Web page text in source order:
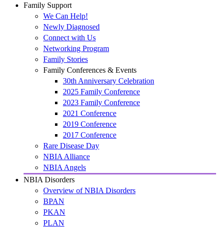
Family Support
We Can Help!
Newly Diagnosed
Connect with Us
Networking Program
Family Stories
Family Conferences & Events
30th Anniversary Celebration
2025 Family Conference
2023 Family Conference
2021 Conference
2019 Conference
2017 Conference
Rare Disease Day
NBIA Alliance
NBIA Angels
NBIA Disorders
Overview of NBIA Disorders
BPAN
PKAN
PLAN